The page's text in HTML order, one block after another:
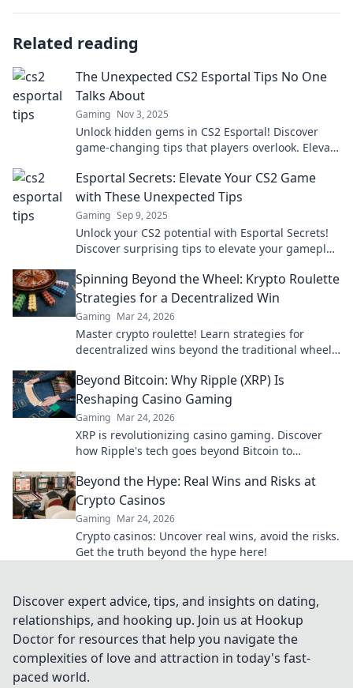
Related reading
The Unexpected CS2 Esportal Tips No One
Talks About
Gaming Nov 3, 2025
Unlock hidden gems in CS2 Esportal! Discover
game-changing tips that players overlook. Elevate
Esportal Secrets: Elevate Your CS2 Game
with These Unexpected Tips
Gaming Sep 9, 2025
Unlock your CS2 potential with Esportal Secrets!
Discover surprising tips to elevate your gameplay
Spinning Beyond the Wheel: Krypto Roulette
Strategies for a Decentralized Win
Gaming Mar 24, 2026
Master crypto roulette! Learn strategies for
decentralized wins beyond the traditional wheel.
Beyond Bitcoin: Why Ripple (XRP) Is
Reshaping Casino Gaming
Gaming Mar 24, 2026
XRP is revolutionizing casino gaming. Discover
how Ripple's tech goes beyond Bitcoin to
Beyond the Hype: Real Wins and Risks at
Crypto Casinos
Gaming Mar 24, 2026
Crypto casinos: Uncover real wins, avoid the risks.
Get the truth beyond the hype here!
Discover expert advice, tips, and insights on dating,
relationships, and hooking up. Join us at Hookup
Doctor for resources that help you navigate the
complexities of love and attraction in today's fast-
paced world.